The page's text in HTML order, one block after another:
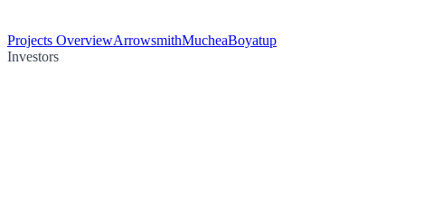
Projects OverviewArrowsmithMucheaBoyatup
Investors